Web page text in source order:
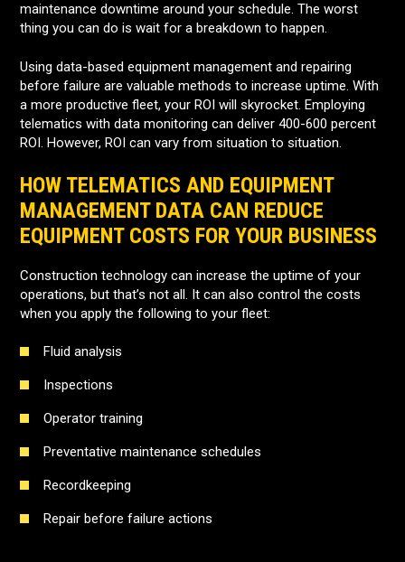
maintenance downtime around your schedule. The worst
thing you can do is wait for a breakdown to happen.
Using data-based equipment management and repairing
before failure are valuable methods to increase uptime. With
a more productive fleet, your ROI will skyrocket. Employing
telematics with data monitoring can deliver 400-600 percent
ROI. However, ROI can vary from situation to situation.
HOW TELEMATICS AND EQUIPMENT
MANAGEMENT DATA CAN REDUCE
EQUIPMENT COSTS FOR YOUR BUSINESS
Construction technology can increase the uptime of your
operations, but that’s not all. It can also control the costs
when you apply the following to your fleet:
Fluid analysis
Inspections
Operator training
Preventative maintenance schedules
Recordkeeping
Repair before failure actions